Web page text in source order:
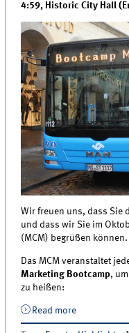
4:59, Historic City Hall
Wir freuen uns, dass Sie
und dass wir Sie im
(MCM) begrüßen können.
Das MCM veranstaltet
Marketing Bootcamp,
zu heißen:
Read moreabout Event
(Master